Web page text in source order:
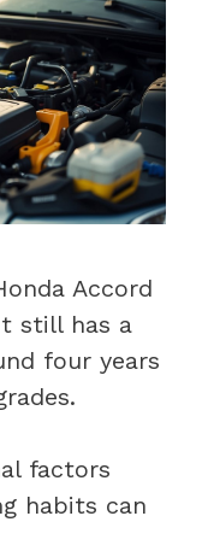
Accord
still has a
four years
factors
habits can